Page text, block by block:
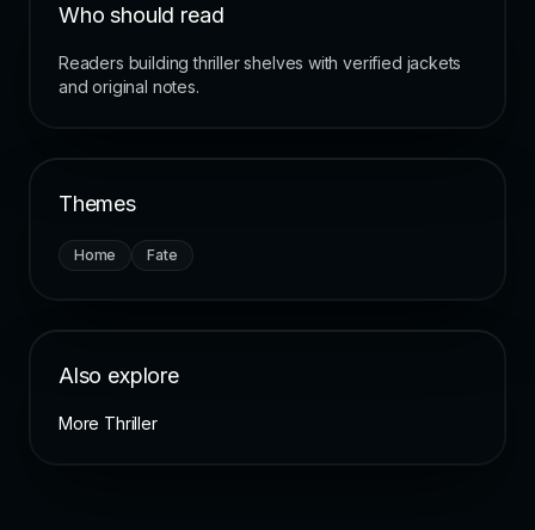
Who should read
Readers building thriller shelves with verified jackets
and original notes.
Themes
Home Fate
Also explore
More Thriller